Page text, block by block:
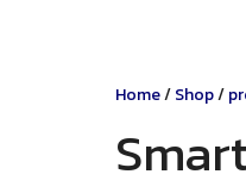
Home/Shop/